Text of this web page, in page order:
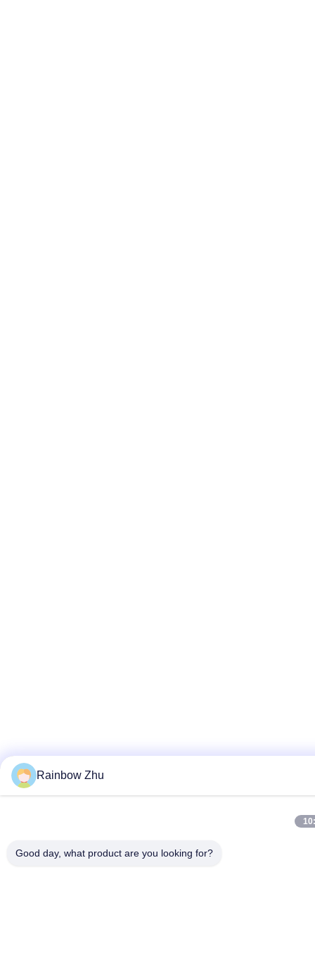
Rainbow Zhu
Good day, what product are you looking for?